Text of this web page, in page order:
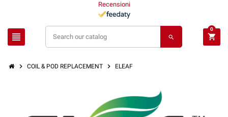
Recensioni
view_headline search shopping_cart
0
chevron_right COIL & POD REPLACEMENT chevron_right ELEAF